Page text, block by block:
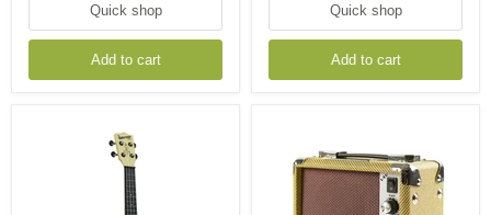
Quick shop
Add to cart
Quick shop
Add to cart